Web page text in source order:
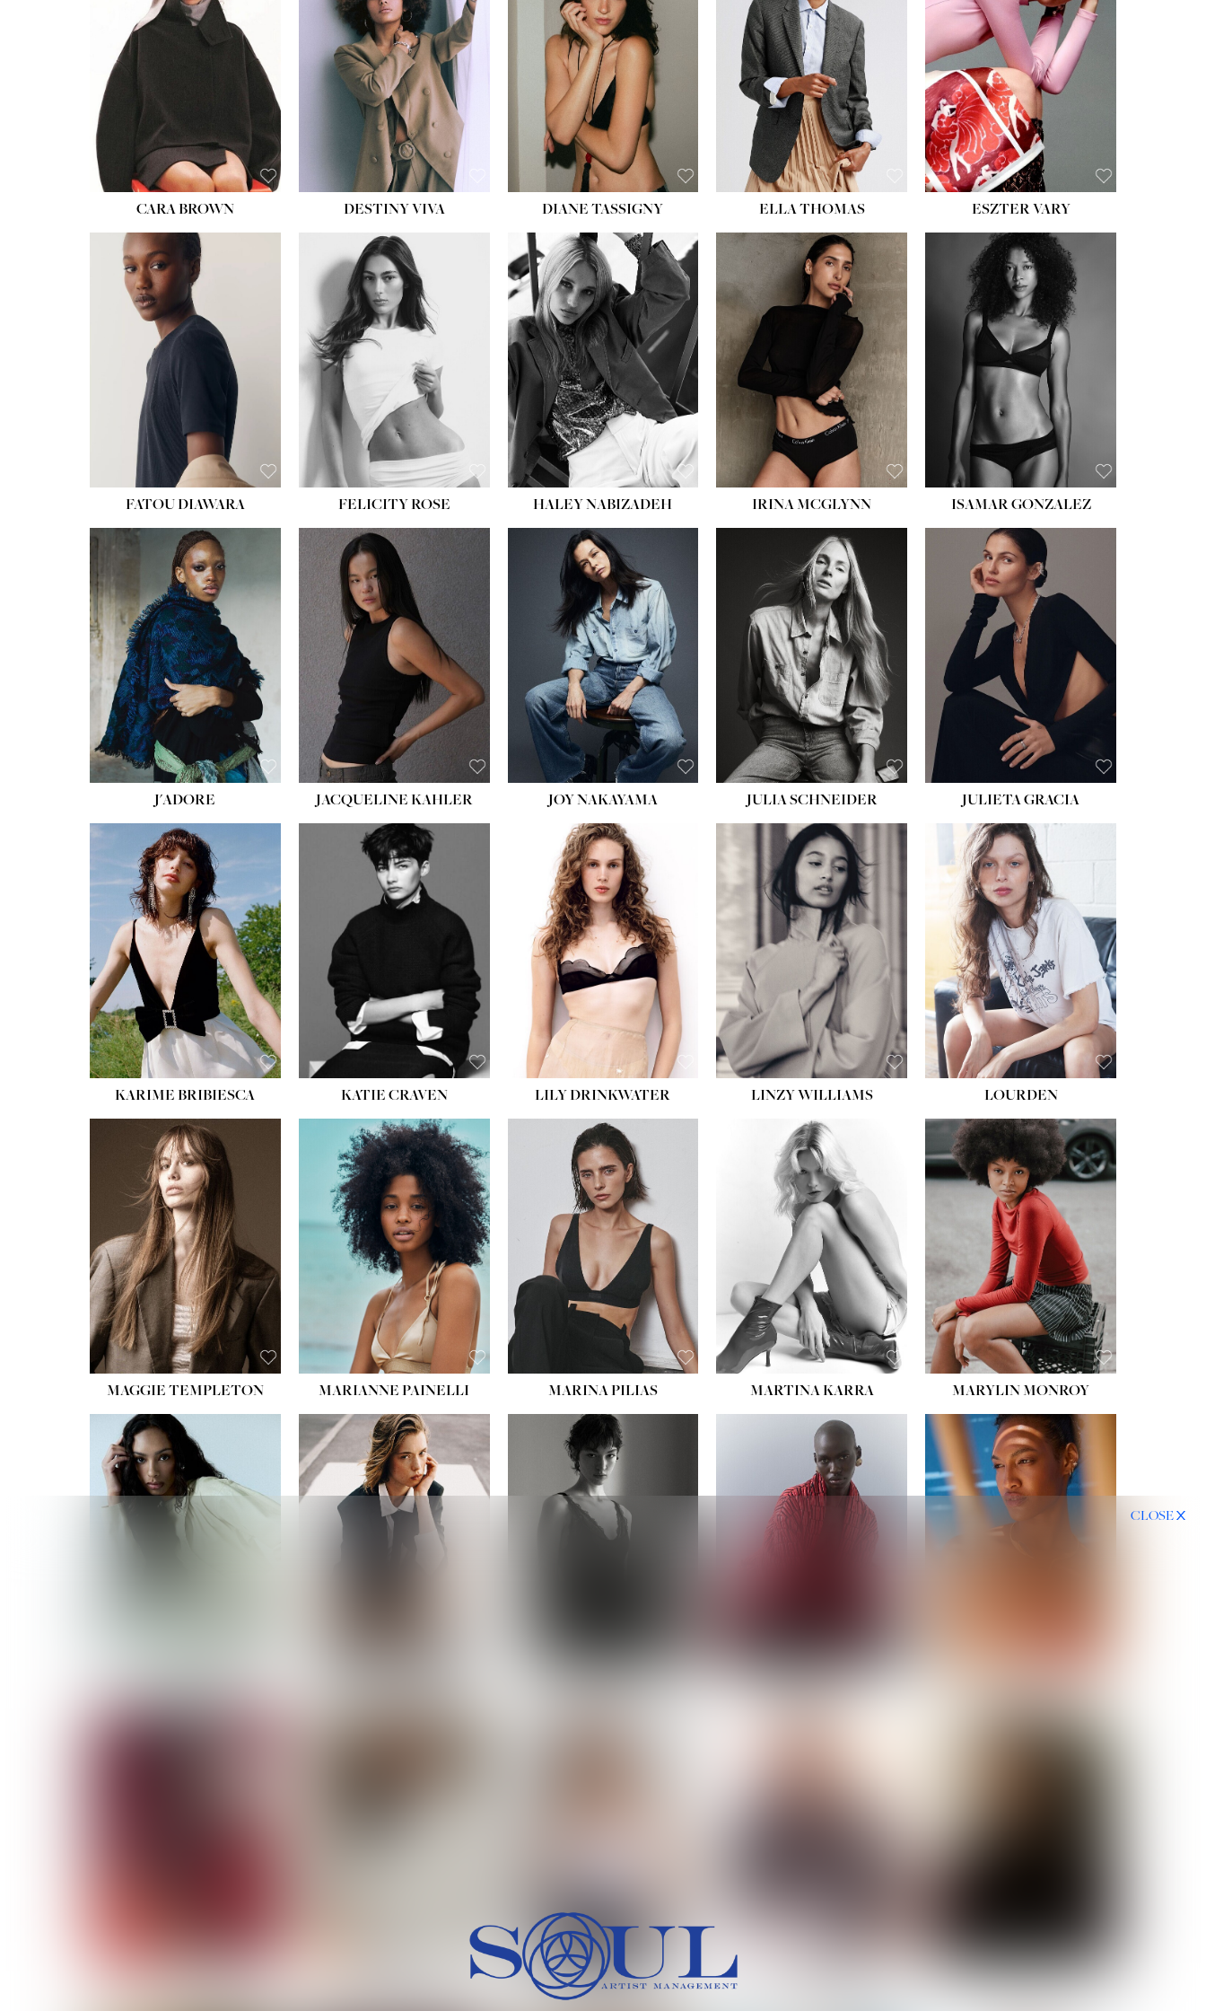
WAIST:22''
34½''
EYES:
CARA BROWN DESTINY VIVA DIANE TASSIGNY
BUST:34''
WAIST:26''
HIPS:37½''
DRESS:6
SHOE:8½
ELLA THOMAS ESZTER VARY
FATOU DIAWARA FELICITY ROSE
HEIGHT:
5' 9½''
BUST:31''
WAIST:24''
HIPS: 36''
DRESS:2
SHOE:
HAIR:BLONDE
EYES:BLUE
HALEY NABIZADEH
HEIGHT:5' 11''
BUST:32''
WAIST:25''
9½
HAIR:BROWN
EYES: BROWN
IRINA MCGLYNN ISAMAR GONZALEZ
J'ADORE JACQUELINE KAHLER
HEIGHT:5' 8''
BUST:33½''
WAIST:25''
HIPS:35''
DRESS: 2-4
SHOE:7
HAIR:DARK BROWN
EYES:BROWN
JOY NAKAYAMA JULIA SCHNEIDER
HEIGHT:5' 8''
BUST:33½''
WAIST:24''
HIPS:
DRESS:
SHOE:
HAIR:LIGHT BROWN
EYES:HAZEL
JULIETA GRACIA
HEIGHT:5' 10''
BUST:32''
WAIST:24''
HIPS:34''
SHOE:8
HAIR:BROWN
EYES:
HAZEL
KARIME BRIBIESCA
HEIGHT:5' 10''
BUST:32''
WAIST:25½''
EYES:BLUE
KATIE CRAVEN LILY DRINKWATER LINZY WILLIAMS LOURDEN
MAGGIE TEMPLETON
HEIGHT:5' 7''
BUST:28½''
WAIST:23''
HIPS:34''
DRESS:2
SHOE:8
HAIR:BLACK
EYES:BROWN
MARIANNE PAINELLI MARINA PILIAS MARTINA KARRA
HEIGHT:5' 8½''
BUST:31''
WAIST:24''
HIPS:35''
DRESS:2
SHOE:8
HAIR:DARK BROWN
EYES:BROWN
MARYLIN MONROY
HEIGHT:5' 10½''
WAIST:22½''
HIPS:34½''
DRESS:
HEIGHT:
BUST:30½''
WAIST:
HIPS:34''
DRESS: 2-4
OLIWIA MILEWSKA ROE-HAN
CLOSE